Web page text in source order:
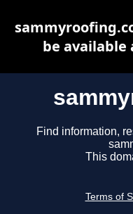
Find information,
This
Terms of
be available